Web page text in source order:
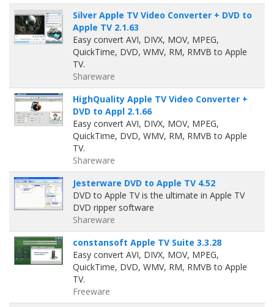
Silver Apple TV Video Converter + DVD to
Apple TV 2.1.63
Easy convert AVI, DIVX, MOV, MPEG,
QuickTime, DVD, WMV, RM, RMVB to Apple
TV.
Shareware
HighQuality Apple TV Video Converter +
DVD to Appl 2.1.66
Easy convert AVI, DIVX, MOV, MPEG,
QuickTime, DVD, WMV, RM, RMVB to Apple
TV.
Shareware
Jesterware DVD to Apple TV 4.52
DVD to Apple TV is the ultimate in Apple TV
DVD ripper software
Shareware
constansoft Apple TV Suite 3.3.28
Easy convert AVI, DIVX, MOV, MPEG,
QuickTime, DVD, WMV, RM, RMVB to Apple
TV.
Freeware